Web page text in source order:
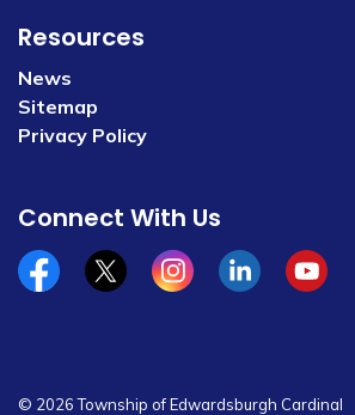
Resources
News
Sitemap
Privacy Policy
Connect With Us
Facebookx/twitterInstagramLinkedinYouTube
© 2026 Township of Edwardsburgh Cardinal